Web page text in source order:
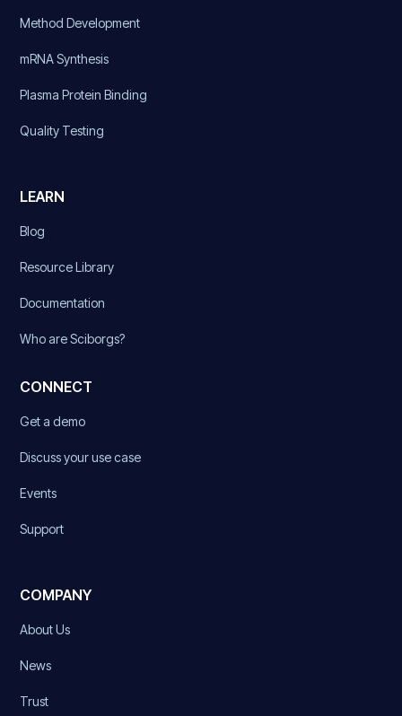
Method Development
mRNA Synthesis
Plasma Protein Binding
Quality Testing
LEARN
Blog
Resource Library
Documentation
Who are Sciborgs?
CONNECT
Get a demo
Discuss your use case
Events
Support
COMPANY
About Us
News
Trust